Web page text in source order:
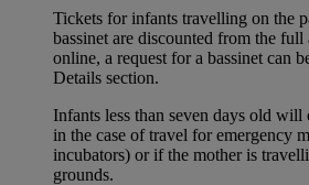
Tickets for infants travelling on the
bassinet are discounted from the
online, a request for a bassinet can
Details section.
Infants less than seven days old
in the case of travel for emergency
incubators) or if the mother is
grounds.